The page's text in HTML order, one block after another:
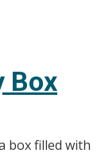
Box
box filled with